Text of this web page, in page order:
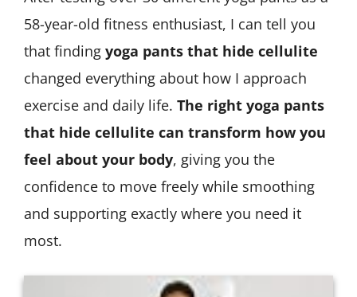
58-year-old fitness enthusiast, I can tell you
that finding yoga pants that hide cellulite
changed everything about how I approach
exercise and daily life. The right yoga pants
that hide cellulite can transform how you
feel about your body, giving you the
confidence to move freely while smoothing
and supporting exactly where you need it
most.